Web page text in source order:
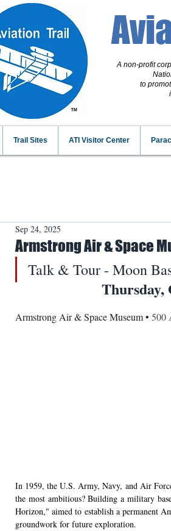
A non-profit
to
in
Trail Sites ATI Visitor Center
Armstrong Air & Space
Sep 24, 2025
Talk & Tour - Moon
Thursday,
Armstrong Air & Space Museum • 500
In 1959, the U.S. Army, Navy, and Air
the most ambitious? Building a military
Horizon," aimed to establish a permanent
groundwork for future exploration.